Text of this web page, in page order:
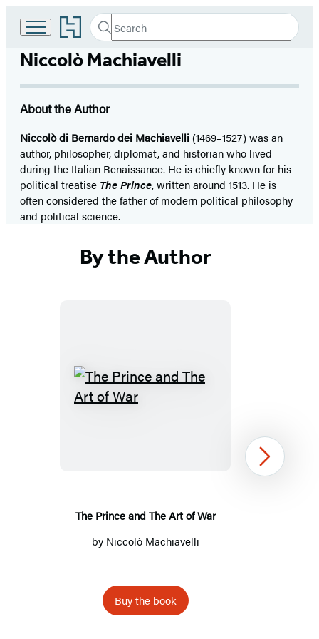
Go
to
Hachette
Book
Search
Search
Hachette
Submit
Niccolò Machiavelli
About the Author
Niccolò di Bernardo dei Machiavelli (1469–1527) was an
author, philosopher, diplomat, and historian who lived
during the Italian Renaissance. He is chiefly known for his
political treatise The Prince, written around 1513. He is
often considered the father of modern political philosophy
and political science.
By the Author
War
The Prince and The Art of War
by Niccolò Machiavelli
Buy the book
Next